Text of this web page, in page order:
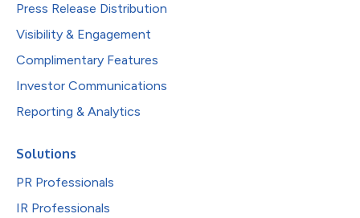
Press Release Distribution
Visibility & Engagement
Complimentary Features
Investor Communications
Reporting & Analytics
Solutions
PR Professionals
IR Professionals